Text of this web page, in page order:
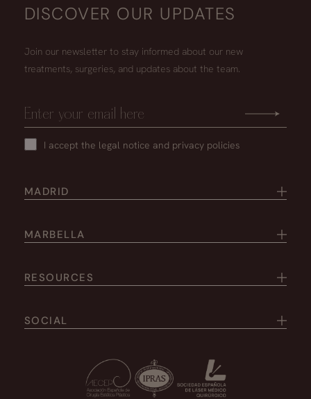
DISCOVER OUR UPDATES
Join our newsletter to stay informed about our new
treatments, surgeries, and updates about the team.
I accept the legal notice and privacy policies
MADRID
MARBELLA
RESOURCES
SOCIAL